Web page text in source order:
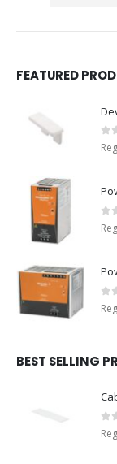
FEATURED
0
0
0
BEST SELLING
0